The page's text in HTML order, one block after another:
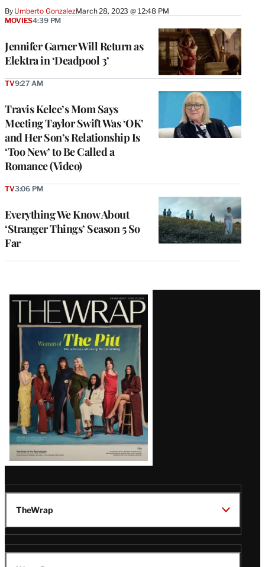
By Umberto GonzalezMarch 28, 2023 @ 12:48 PM
Jennifer Garner Will Return as
Elektra in ‘Deadpool 3’
MOVIES4:39 PM
Travis Kelce’s Mom Says
Meeting Taylor Swift Was ‘OK’
and Her Son’s Relationship Is
‘Too New’ to Be Called a
Romance (Video)
TV9:27 AM
Everything We Know About
‘Stranger Things’ Season 5 So
Far
TV3:06 PM
Latest
Magazine
Issue
TheWrap